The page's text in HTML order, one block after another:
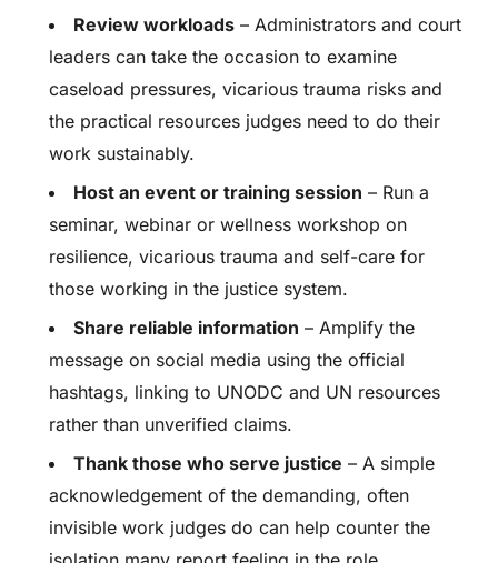
Review workloads – Administrators and court
leaders can take the occasion to examine
caseload pressures, vicarious trauma risks and
the practical resources judges need to do their
work sustainably.
Host an event or training session – Run a
seminar, webinar or wellness workshop on
resilience, vicarious trauma and self-care for
those working in the justice system.
Share reliable information – Amplify the
message on social media using the official
hashtags, linking to UNODC and UN resources
rather than unverified claims.
Thank those who serve justice – A simple
acknowledgement of the demanding, often
invisible work judges do can help counter the